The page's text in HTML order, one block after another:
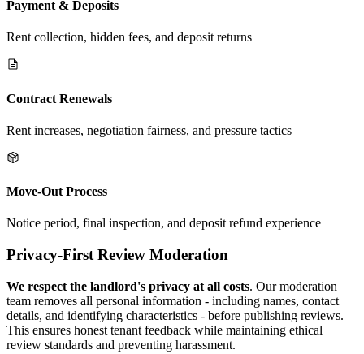
Payment & Deposits
Rent collection, hidden fees, and deposit returns
Contract Renewals
Rent increases, negotiation fairness, and pressure tactics
Move-Out Process
Notice period, final inspection, and deposit refund experience
Privacy-First Review Moderation
We respect the landlord's privacy at all costs. Our moderation
team removes all personal information - including names, contact
details, and identifying characteristics - before publishing reviews.
This ensures honest tenant feedback while maintaining ethical
review standards and preventing harassment.